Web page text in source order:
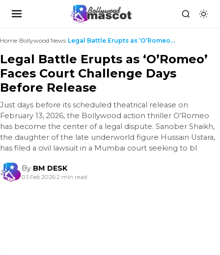
Home›Bollywood News› Legal Battle Erupts as ‘O’Romeo’ Faces Court Chall...
Legal Battle Erupts as ‘O’Romeo’
Faces Court Challenge Days
Before Release
Just days before its scheduled theatrical release on
February 13, 2026, the Bollywood action thriller O’Romeo
has become the center of a legal dispute. Sanober Shaikh,
the daughter of the late underworld figure Hussain Ustara,
has filed a civil lawsuit in a Mumbai court seeking to bl
By BM DESK
03 Feb 2026|2 min read